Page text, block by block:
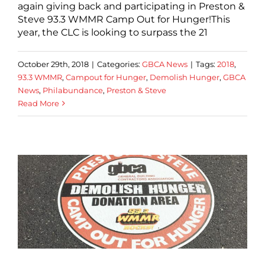
again giving back and participating in Preston &
Steve 93.3 WMMR Camp Out for Hunger!This
year, the CLC is looking to surpass the 21
October 29th, 2018 | Categories: GBCA News | Tags: 2018,
93.3 WMMR, Campout for Hunger, Demolish Hunger, GBCA
News, Philabundance, Preston & Steve
Read More